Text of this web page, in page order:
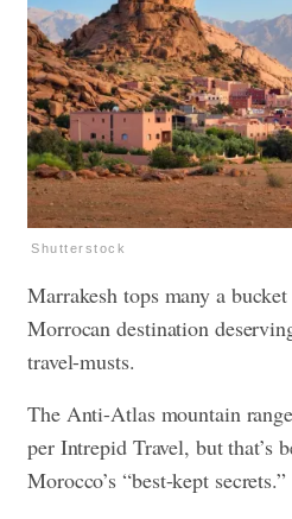
Shutterstock
Marrakesh tops many a
Morrocan destination
travel-musts.
The Anti-Atlas mountain
per Intrepid Travel, but that’s
Morocco’s “best-kept secrets.”